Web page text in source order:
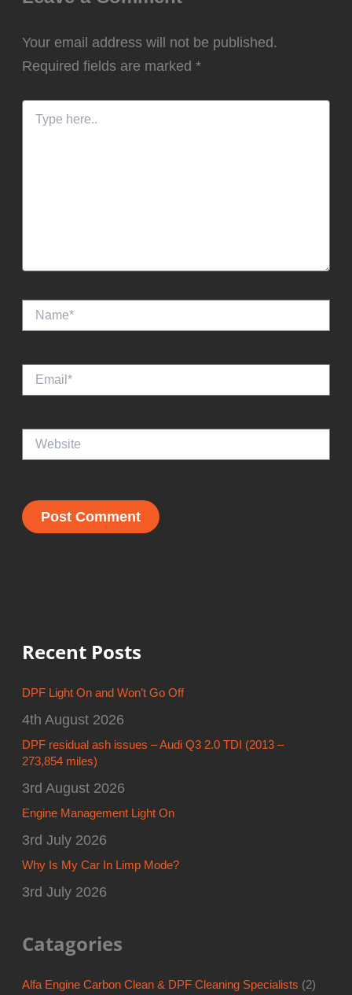
Your email address will not be published.
Required fields are marked*
here..
Recent Posts
DPF Light On and Won’t Go Off
4th August 2026
DPF residual ash issues – Audi Q3 2.0 TDI (2013 –
273,854 miles)
3rd August 2026
Engine Management Light On
3rd July 2026
Why Is My Car In Limp Mode?
3rd July 2026
Catagories
Alfa Engine Carbon Clean & DPF Cleaning Specialists (2)